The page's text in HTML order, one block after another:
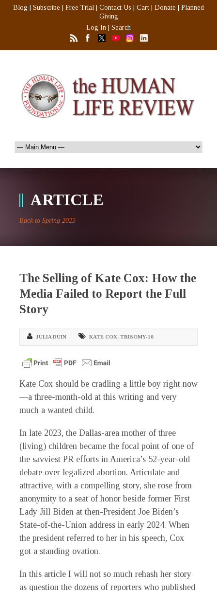
Blog Subscribe Free Trial Contact Us Cart Donate
Planned
Giving
Log In
Search
ARTICLE
Back to Spring 2025
The Selling of Kate Cox: How the
Media Failed to Report the Full
Story
JULIA DUIN KATE COX, TRISOMY-18
Kate Cox should be cradling a little boy right now
—a three-month-old at this writing and very
much a wanted child.
In late 2023, the Dallas-area mother of three
(living) children became the focal point of one of
the savviest PR efforts in America’s 52-year-old
debate over legalized abortion. Articulate and
attractive, with a compelling story, she rose from
anonymity to a seat of honor beside former First
Lady Jill Biden at then-President Joe Biden’s
State-of-the-Union address in early 2024. When
the president referred to her in his speech, Cox
got a standing ovation.
In this article I will not so much rehash her story
as question the dozens of reporters who published